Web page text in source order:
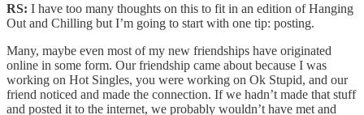
RS: I have too many thoughts on this to fit in an edition of Hanging
Out and Chilling but I’m going to start with one tip: posting.
Many, maybe even most of my new friendships have originated
online in some form. Our friendship came about because I was
working on Hot Singles, you were working on Ok Stupid, and our
friend noticed and made the connection. If we hadn’t made that stuff
and posted it to the internet, we probably wouldn’t have met and